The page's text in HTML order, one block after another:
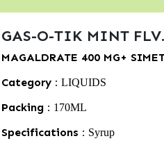
GAS-O-TIK MINT FLV.
MAGALDRATE 400 MG+
Category : LIQUIDS
Packing : 170ML
Specifications : Syrup